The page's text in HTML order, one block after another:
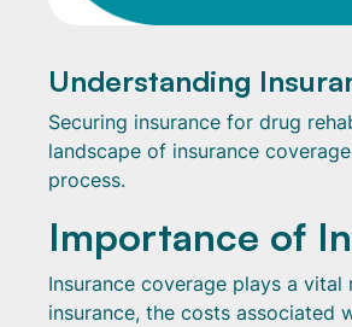
Understanding
Securing insurance for drug
landscape of insurance
process.
Importance of
Insurance coverage plays a
insurance, the costs associated